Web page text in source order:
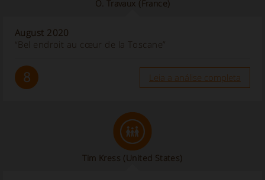
O. Travaux (France)
August 2020
“Bel endroit au cœur de la Toscane”
8 Leia a análise completa
Tim Kress (United States)